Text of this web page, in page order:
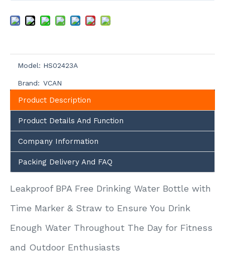
Model: HS02423A
Brand: VCAN
Product Description
Product Details And Function
Company Information
Packing Delivery And FAQ
Leakproof BPA Free Drinking Water Bottle with
Time Marker & Straw to Ensure You Drink
Enough Water Throughout The Day for Fitness
and Outdoor Enthusiasts